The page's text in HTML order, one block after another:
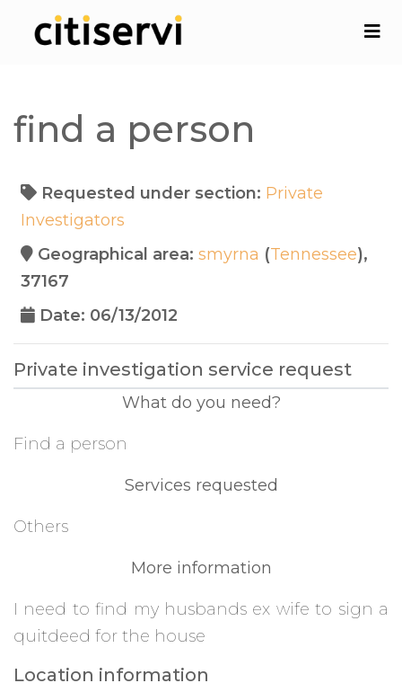
find a person
Requested under section: Private
Investigators
Geographical area: smyrna (Tennessee),
37167
Date: 06/13/2012
Private investigation service request
What do you need?
Find a person
Services requested
Others
More information
I need to find my husbands ex wife to sign a
quitdeed for the house
Location information